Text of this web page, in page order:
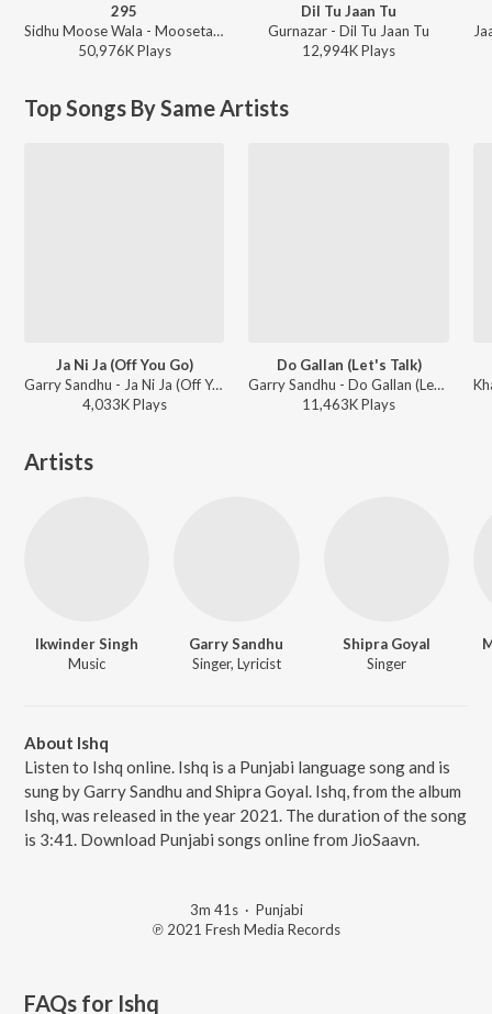
295
Sidhu Moose Wala - Moosetape
50,976KPlays
Dil Tu Jaan Tu
Gurnazar - Dil Tu Jaan Tu
12,994KPlays
Top Songs By Same Artists
Ja Ni Ja (Off You Go)
Garry Sandhu - Ja Ni Ja (Off You Go)
4,033KPlays
Do Gallan (Let's Talk)
Garry Sandhu - Do Gallan (Let's Talk)
11,463KPlays
Artists
Ikwinder Singh
Music
Garry Sandhu
Singer, Lyricist
Shipra Goyal
Singer
About Ishq
Listen to Ishq online. Ishq is a Punjabi language song and is
sung by Garry Sandhu and Shipra Goyal. Ishq, from the album
Ishq, was released in the year 2021. The duration of the song
is 3:41. Download Punjabi songs online from JioSaavn.
3m 41s· Punjabi
℗ 2021 Fresh Media Records
FAQs for Ishq